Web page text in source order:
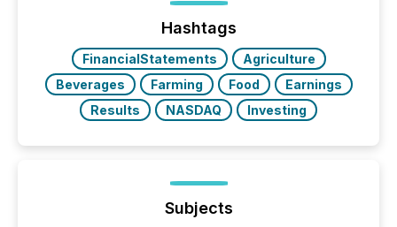
function (McKinsey, 2025) 92% of Fortune 500
companies are using OpenAI's technology...
Hashtags
FinancialStatements
Agriculture
Beverages
Farming Food
Earnings
Results
NASDAQ Investing
Subjects